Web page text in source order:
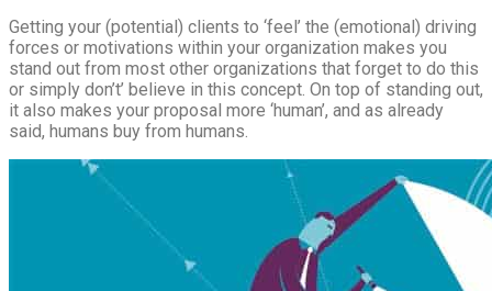
Getting your (potential) clients to ‘feel’ the (emotional) driving
forces or motivations within your organization makes you
stand out from most other organizations that forget to do this
or simply don’t’ believe in this concept. On top of standing out,
it also makes your proposal more ‘human’, and as already
said, humans buy from humans.